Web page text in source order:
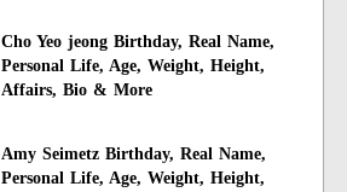
Cho Yeo jeong Birthday, Real Name,
Personal Life, Age, Weight, Height,
Affairs, Bio & More
Amy Seimetz Birthday, Real Name,
Personal Life, Age, Weight, Height,